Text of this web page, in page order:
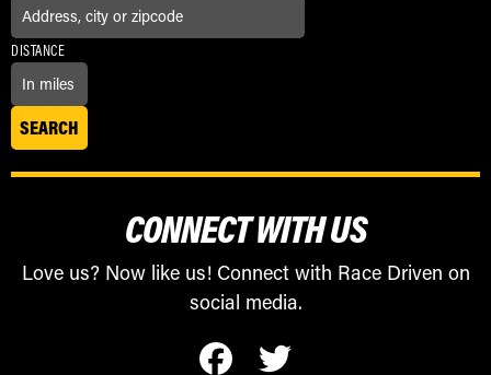
DISTANCE
CONNECT WITH US
Love us? Now like us! Connect with Race Driven on
social media.